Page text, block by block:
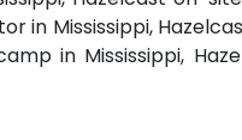
in Mississippi,
in Mississippi,